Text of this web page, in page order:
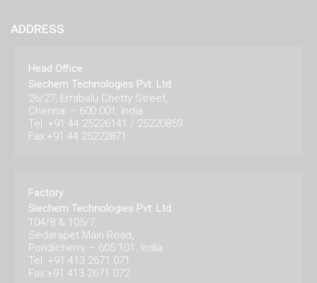
ADDRESS
Head Office
Siechem Technologies Pvt. Ltd.
26/27, Errabalu Chetty Street,
Chennai – 600 001, India.
Tel: +91 44 25226141 / 25220859
Fax:+91 44 25222871
Factory
Siechem Technologies Pvt. Ltd.
104/8 & 105/7,
Sedarapet Main Road,
Pondicherry – 605 101. India.
Tel: +91 413 2671 071
Fax:+91 413 2671 072